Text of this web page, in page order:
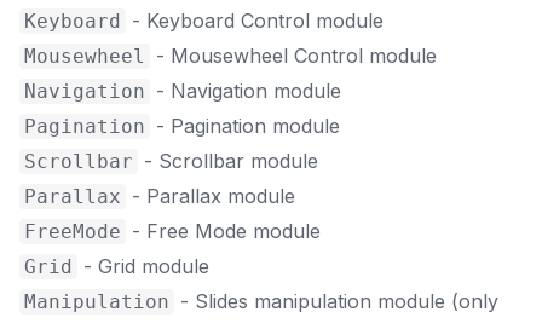
Keyboard - Keyboard Control module
Mousewheel - Mousewheel Control module
Navigation - Navigation module
Pagination - Pagination module
Scrollbar - Scrollbar module
Parallax - Parallax module
FreeMode - Free Mode module
Grid - Grid module
Manipulation - Slides manipulation module (only